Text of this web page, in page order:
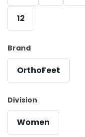
12
Brand
OrthoFeet
Division
Women